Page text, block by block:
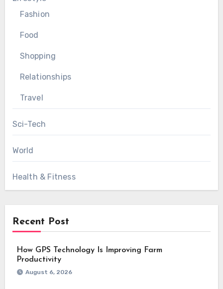
Fashion
Food
Shopping
Relationships
Travel
Sci-Tech
World
Health & Fitness
Recent Post
How GPS Technology Is Improving Farm
Productivity
August 6, 2026